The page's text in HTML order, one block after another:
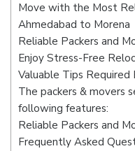
Move with the Most
Ahmedabad to Morena
Reliable Packers and
Enjoy Stress-Free
Valuable Tips Required
The packers & movers
following features:
Reliable Packers and
Frequently Asked